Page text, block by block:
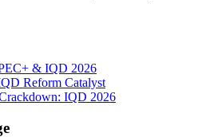
& IQD 2026
Reform Catalyst
IQD 2026